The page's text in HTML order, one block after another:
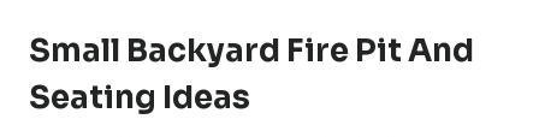
Small Backyard Fire Pit And
Seating Ideas